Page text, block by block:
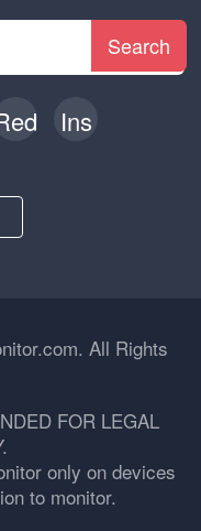
Search
Ins
All Rights
FOR LEGAL
only on devices
to monitor.